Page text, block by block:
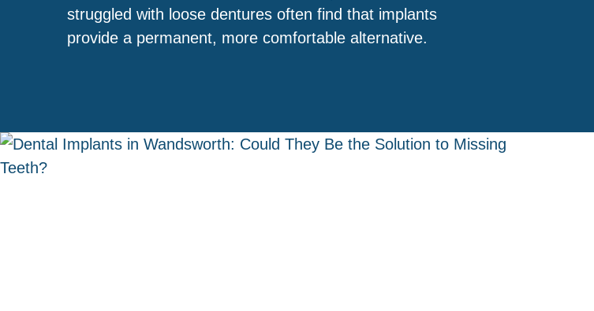
struggled with loose dentures often find that implants
provide a permanent, more comfortable alternative.